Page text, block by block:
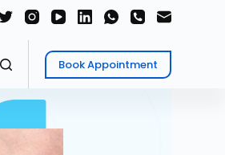
Book Appointment